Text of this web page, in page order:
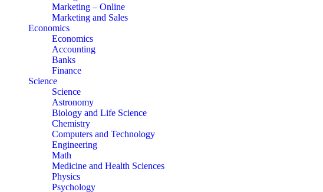
Marketing – Online
Marketing and Sales
Economics
Economics
Accounting
Banks
Finance
Science
Science
Astronomy
Biology and Life Science
Chemistry
Computers and Technology
Engineering
Math
Medicine and Health Sciences
Physics
Psychology